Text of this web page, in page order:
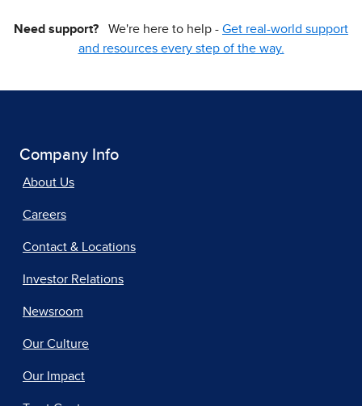
Need support? We're here to help - Get real-world support
and resources every step of the way.
Company Info
About Us
Careers
Contact & Locations
Investor Relations
Newsroom
Our Culture
Our Impact